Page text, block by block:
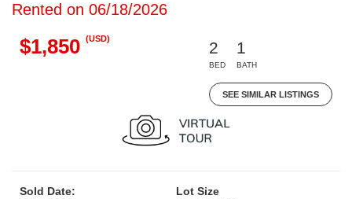
Rented on 06/18/2026
$1,850 (USD)
2
BED
1
BATH
SEE SIMILAR LISTINGS
Sold Date:
Lot Size